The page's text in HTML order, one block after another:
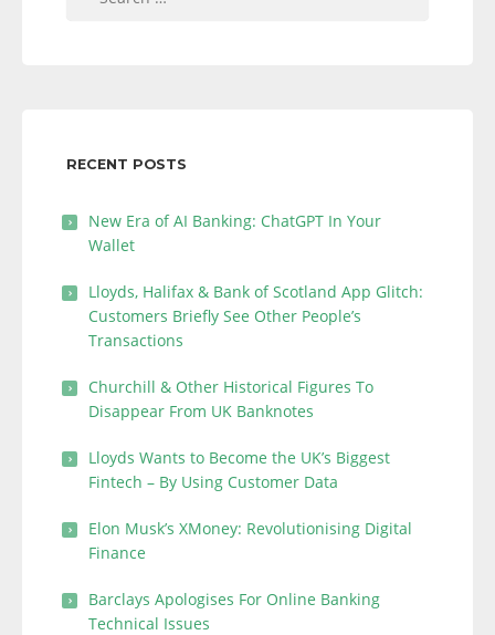
RECENT POSTS
New Era of AI Banking: ChatGPT In Your
Wallet
Lloyds, Halifax & Bank of Scotland App Glitch:
Customers Briefly See Other People’s
Transactions
Churchill & Other Historical Figures To
Disappear From UK Banknotes
Lloyds Wants to Become the UK’s Biggest
Fintech – By Using Customer Data
Elon Musk’s XMoney: Revolutionising Digital
Finance
Barclays Apologises For Online Banking
Technical Issues